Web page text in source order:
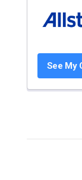
See My